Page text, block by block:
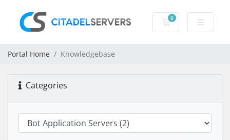
0
Shopping Cart
Portal Home Knowledgebase
Categories